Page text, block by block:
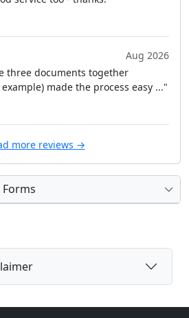
Aug 2026
three documents together
made the process easy ..."
more reviews →